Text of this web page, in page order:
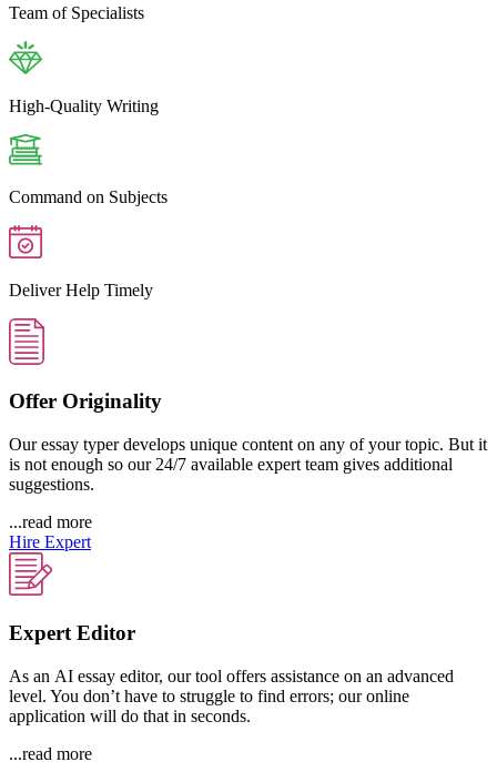
Team of Specialists
High-Quality Writing
Command on Subjects
Deliver Help Timely
Offer Originality
Our essay typer develops unique content on any of your topic. But it
is not enough so our 24/7 available expert team gives additional
suggestions.
...read more
Hire Expert
Expert Editor
As an AI essay editor, our tool offers assistance on an advanced
level. You don’t have to struggle to find errors; our online
application will do that in seconds.
...read more